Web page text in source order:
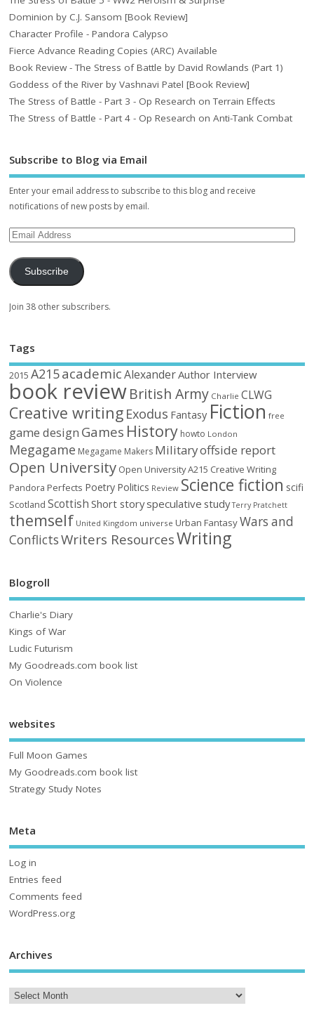
Dominion by C.J. Sansom [Book Review]
Character Profile - Pandora Calypso
Fierce Advance Reading Copies (ARC) Available
Book Review - The Stress of Battle by David Rowlands (Part 1)
Goddess of the River by Vashnavi Patel [Book Review]
The Stress of Battle - Part 3 - Op Research on Terrain Effects
The Stress of Battle - Part 4 - Op Research on Anti-Tank Combat
Subscribe to Blog via Email
Enter your email address to subscribe to this blog and receive
notifications of new posts by email.
Subscribe
Join 38 other subscribers.
Tags
2015 A215academic AlexanderAuthor Interview
book reviewBritish Army Charlie CLWG
Creative writing Exodus Fantasy Fiction free
game design Games History howto London
Megagame Megagame Makers Militaryoffside report
Open University Open University A215 Creative Writing
Pandora Perfects Poetry Politics Review Science fiction scifi
Scotland Scottish Short storyspeculative study Terry Pratchett
themself United Kingdom universe Urban FantasyWars and
ConflictsWriters ResourcesWriting
Blogroll
Charlie's Diary
Kings of War
Ludic Futurism
My Goodreads.com book list
On Violence
websites
Full Moon Games
My Goodreads.com book list
Strategy Study Notes
Meta
Log in
Entries feed
Comments feed
WordPress.org
Archives